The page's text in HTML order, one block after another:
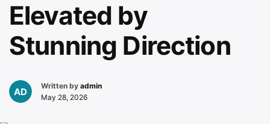
Elevated by
Stunning Direction
Written by admin
May 28, 2026